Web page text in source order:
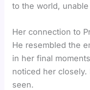
to the world,
Her connection to
He resembled the
in her final
noticed her
seen.